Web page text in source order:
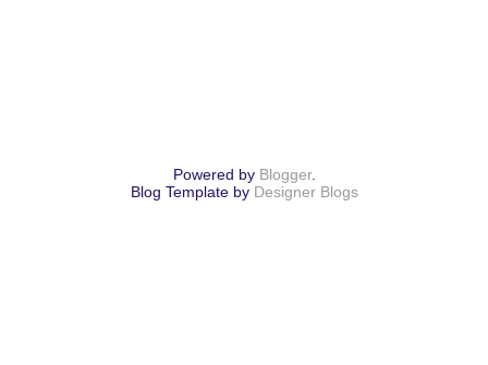
Powered by Blogger.
Blog Template by Designer Blogs